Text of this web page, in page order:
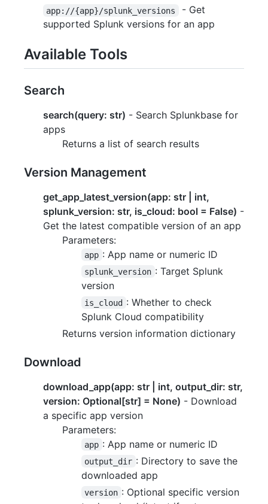
app://{app}/splunk_versions
- Get
supported Splunk versions for an app
Available Tools
Search
search(query: str) - Search Splunkbase for
apps
Returns a list of search results
Version Management
get_app_latest_version(app: str | int,
splunk_version: str, is_cloud: bool = False) -
Get the latest compatible version of an app
Parameters:
app : App name or numeric ID
splunk_version : Target Splunk
version
is_cloud : Whether to check
Splunk Cloud compatibility
Returns version information dictionary
Download
download_app(app: str | int, output_dir: str,
version: Optional[str] = None) - Download
a specific app version
Parameters:
app : App name or numeric ID
output_dir : Directory to save the
downloaded app
version : Optional specific version